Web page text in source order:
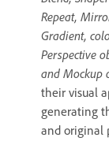
Repeat,
Gradient,
Perspective
and Mockup
their visual
generating
and original